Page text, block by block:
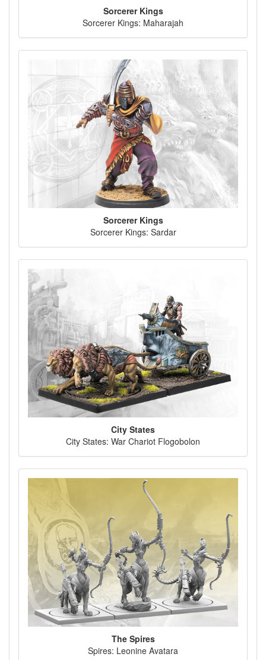
Sorcerer Kings
Sorcerer Kings: Maharajah
Sorcerer Kings
Sorcerer Kings: Sardar
City States
City States: War Chariot Flogobolon
The Spires
Spires: Leonine Avatara